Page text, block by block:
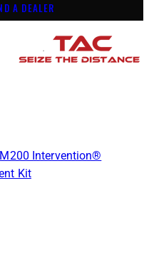
A DEALER
Intervention®
Kit